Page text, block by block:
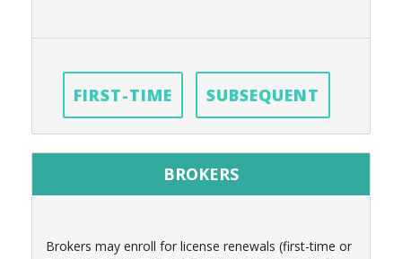
FIRST-TIME SUBSEQUENT
BROKERS
Brokers may enroll for license renewals (first-time or